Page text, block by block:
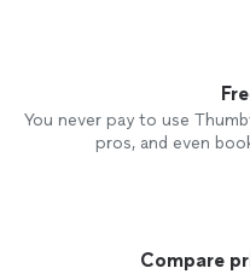
You never pay to use
pros, and even
Compare